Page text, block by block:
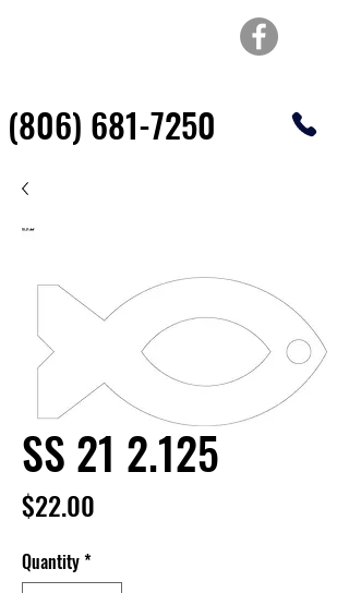
(806) 681-7250
SS 21 2.125
$22.00
Quantity*